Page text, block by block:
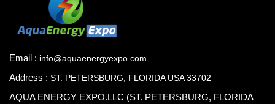
Email : info@aquaenergyexpo.com
Address : ST. PETERSBURG, FLORIDA USA 33702
AQUA ENERGY EXPO.LLC (ST. PETERSBURG, FLORIDA